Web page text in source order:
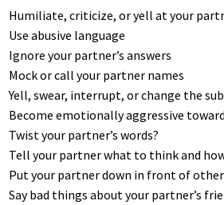
Humiliate, criticize, or yell at your
Use abusive language
Ignore your partner’s answers
Mock or call your partner names
Yell, swear, interrupt, or change the
Become emotionally aggressive
Twist your partner’s words?
Tell your partner what to think and
Put your partner down in front of
Say bad things about your partner’s